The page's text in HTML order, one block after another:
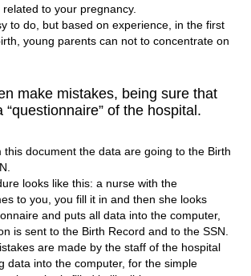
to your pregnancy.
to do, but based on experience, in the first
young parents can not to concentrate on
make mistakes, being sure that
“questionnaire” of the hospital.
this document the data are going to the Birth
looks like this: a nurse with the
to you, you fill it in and then she looks
and puts all data into the computer,
is sent to the Birth Record and to the SSN.
are made by the staff of the hospital
data into the computer, for the simple